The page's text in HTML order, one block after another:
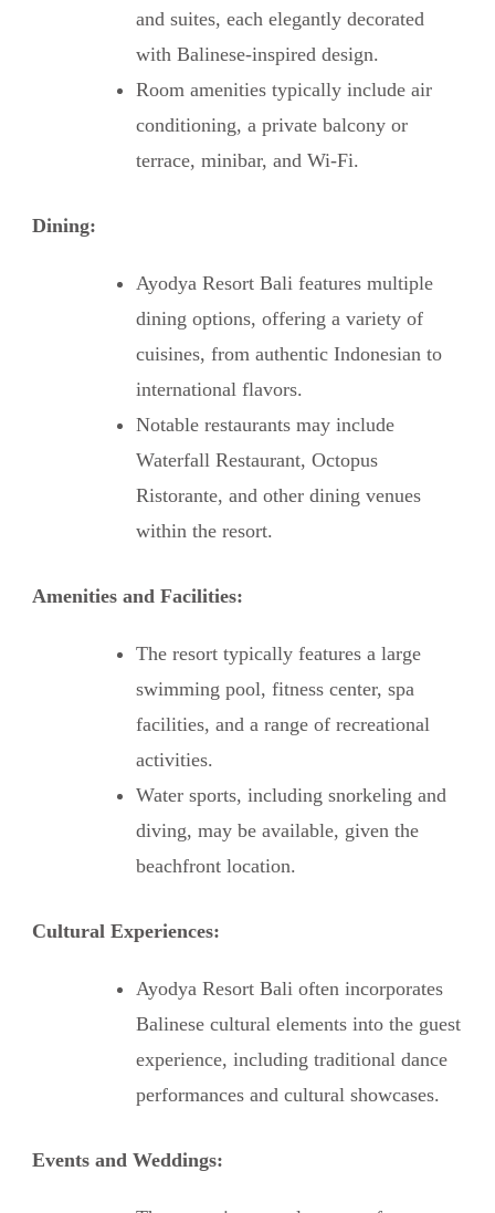
and suites, each elegantly decorated
with Balinese-inspired design.
Room amenities typically include air
conditioning, a private balcony or
terrace, minibar, and Wi-Fi.
Dining:
Ayodya Resort Bali features multiple
dining options, offering a variety of
cuisines, from authentic Indonesian to
international flavors.
Notable restaurants may include
Waterfall Restaurant, Octopus
Ristorante, and other dining venues
within the resort.
Amenities and Facilities:
The resort typically features a large
swimming pool, fitness center, spa
facilities, and a range of recreational
activities.
Water sports, including snorkeling and
diving, may be available, given the
beachfront location.
Cultural Experiences:
Ayodya Resort Bali often incorporates
Balinese cultural elements into the guest
experience, including traditional dance
performances and cultural showcases.
Events and Weddings: